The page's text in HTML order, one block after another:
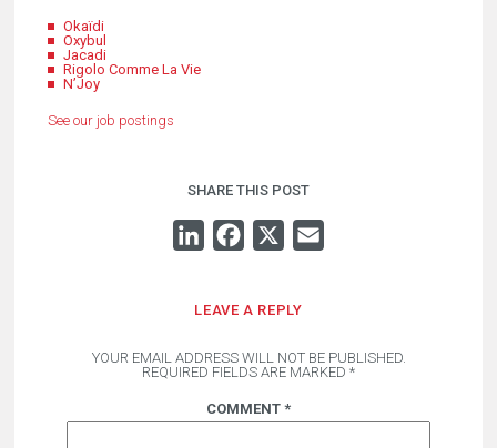
Okaïdi
Oxybul
Jacadi
Rigolo Comme La Vie
N’Joy
See our job postings
SHARE THIS POST
LINKEDINFACEBOOK
LEAVE A REPLY
YOUR EMAIL ADDRESS WILL NOT BE PUBLISHED.
REQUIRED FIELDS ARE MARKED *
COMMENT *